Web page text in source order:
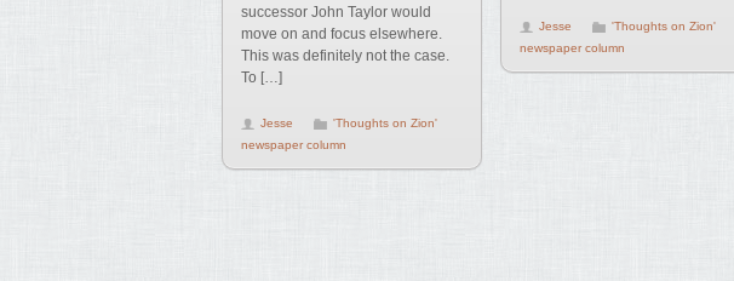
Jesse
'Thoughts on Zion'
newspaper column
successor John Taylor would
move on and focus elsewhere.
This was definitely not the case.
To […]
Jesse
'Thoughts on Zion'
newspaper column